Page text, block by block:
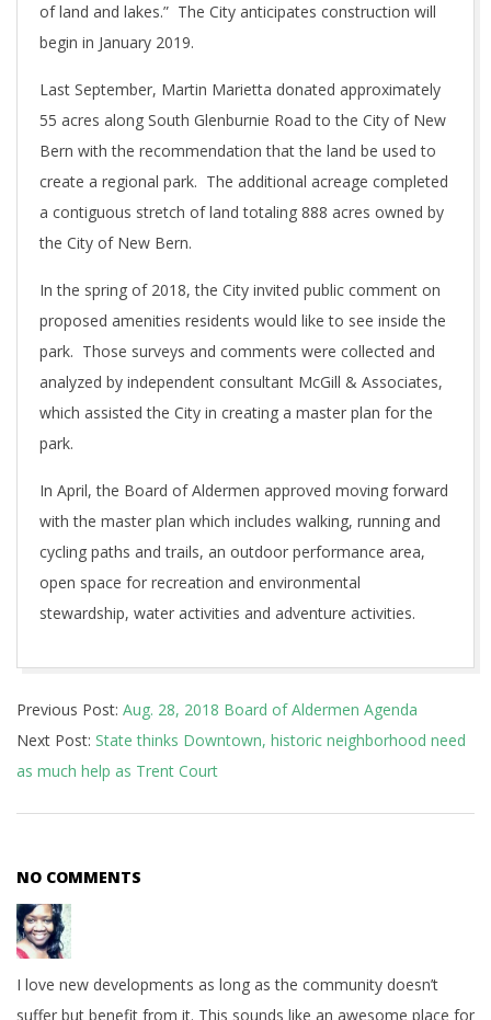
of land and lakes.” The City anticipates construction will
begin in January 2019.
Last September, Martin Marietta donated approximately
55 acres along South Glenburnie Road to the City of New
Bern with the recommendation that the land be used to
create a regional park. The additional acreage completed
a contiguous stretch of land totaling 888 acres owned by
the City of New Bern.
In the spring of 2018, the City invited public comment on
proposed amenities residents would like to see inside the
park. Those surveys and comments were collected and
analyzed by independent consultant McGill & Associates,
which assisted the City in creating a master plan for the
park.
In April, the Board of Aldermen approved moving forward
with the master plan which includes walking, running and
cycling paths and trails, an outdoor performance area,
open space for recreation and environmental
stewardship, water activities and adventure activities.
08-
27
Previous Post: Aug. 28, 2018 Board of Aldermen Agenda
Next Post: State thinks Downtown, historic neighborhood need
as much help as Trent Court
NO COMMENTS
I love new developments as long as the community doesn’t
suffer but benefit from it. This sounds like an awesome place for